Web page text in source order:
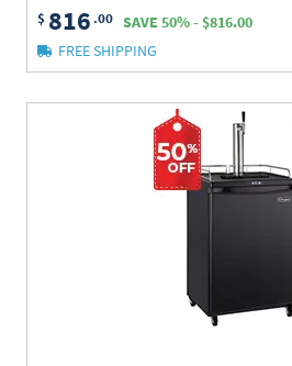
$ 816 .00
SAVE 50% - $816.00
FREE SHIPPING